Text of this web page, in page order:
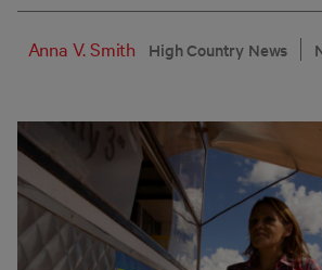
Anna V. Smith High Country News